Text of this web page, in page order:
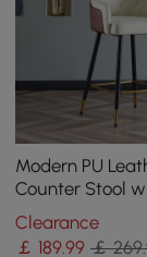
Modern PU
Counter Stool
Back & Arms in
Clearance
￡ 189.99 ￡